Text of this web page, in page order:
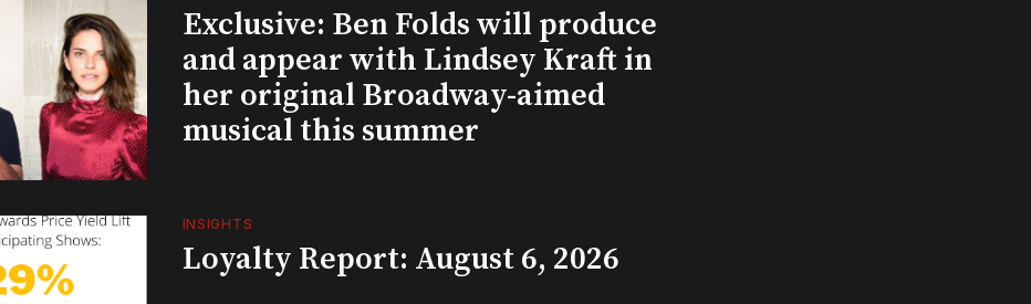
Exclusive: Ben Folds will produce
and appear with Lindsey Kraft in
her original Broadway-aimed
musical this summer
INSIGHTS
Loyalty Report: August 6, 2026